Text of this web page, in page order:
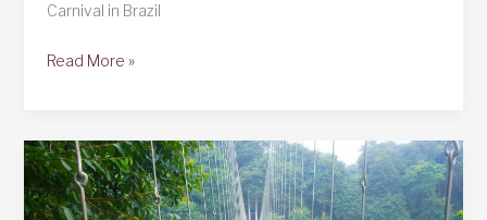
Carnival in Brazil
Rio
Brazil
Read More »